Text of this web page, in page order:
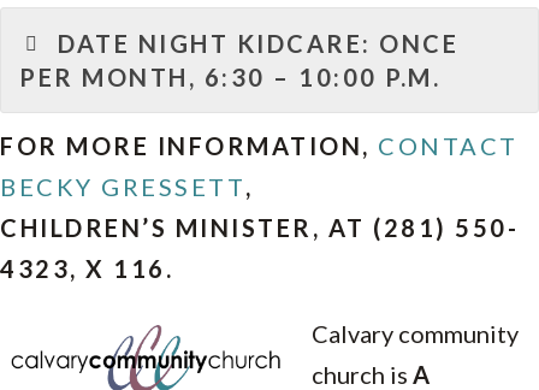
DATE NIGHT KIDCARE: ONCE
PER MONTH, 6:30 – 10:00 P.M.
FOR MORE INFORMATION, CONTACT
BECKY GRESSETT,
CHILDREN’S MINISTER, AT (281) 550-
4323, X 116.
Calvary community
church is A